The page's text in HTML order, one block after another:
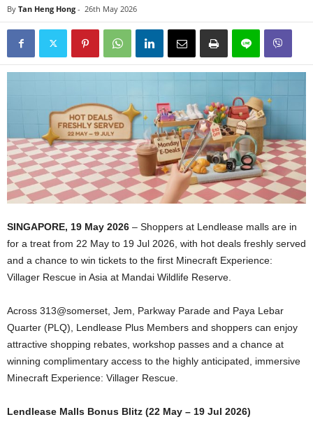
By Tan Heng Hong - 26th May 2026
SINGAPORE, 19 May 2026 – Shoppers at Lendlease malls are in
for a treat from 22 May to 19 Jul 2026, with hot deals freshly served
and a chance to win tickets to the first Minecraft Experience:
Villager Rescue in Asia at Mandai Wildlife Reserve.
Across 313@somerset, Jem, Parkway Parade and Paya Lebar
Quarter (PLQ), Lendlease Plus Members and shoppers can enjoy
attractive shopping rebates, workshop passes and a chance at
winning complimentary access to the highly anticipated, immersive
Minecraft Experience: Villager Rescue.
Lendlease Malls Bonus Blitz (22 May – 19 Jul 2026)